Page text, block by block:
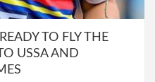
TO FLY THE
USSA AND